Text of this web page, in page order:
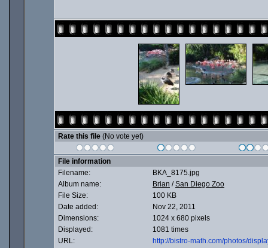
Rate this file (No vote yet)
File information
Filename:
BKA_8175.jpg
Album name:
Brian /San Diego Zoo
File Size:
100 KB
Date added:
Nov 22, 2011
Dimensions:
1024 x 680 pixels
Displayed:
1081 times
URL:
http://bistro-math.com/photos/